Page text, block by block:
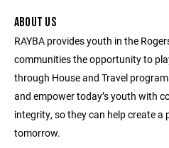
ABOUT US
RAYBA provides youth in the
communities the opportunity to
through House and Travel
and empower today’s youth with
integrity, so they can help create
tomorrow.